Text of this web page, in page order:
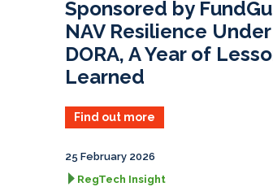
Sponsored by
NAV Resilience Under
DORA, A Year of
Learned
Find out more
25 February 2026
RegTech Insight